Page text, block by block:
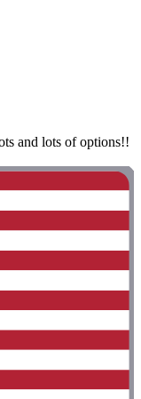
and lots of options!!